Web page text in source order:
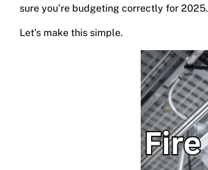
sure you’re budgeting correctly for 2025.
Let’s make this simple.